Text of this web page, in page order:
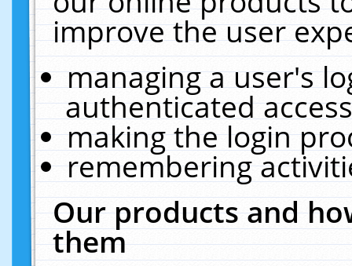
improve the user
managing a user's
authenticated
making the login
remembering
Our products and
them